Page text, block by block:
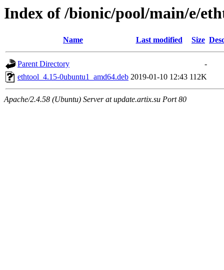
Index of /bionic/pool/main/e/
Name Last modified Size
Parent Directory
-
ethtool_4.15-0ubuntu1_amd64.deb 2019-01-10 12:43 112K
Apache/2.4.58 (Ubuntu) Server at update.artix.su Port 80